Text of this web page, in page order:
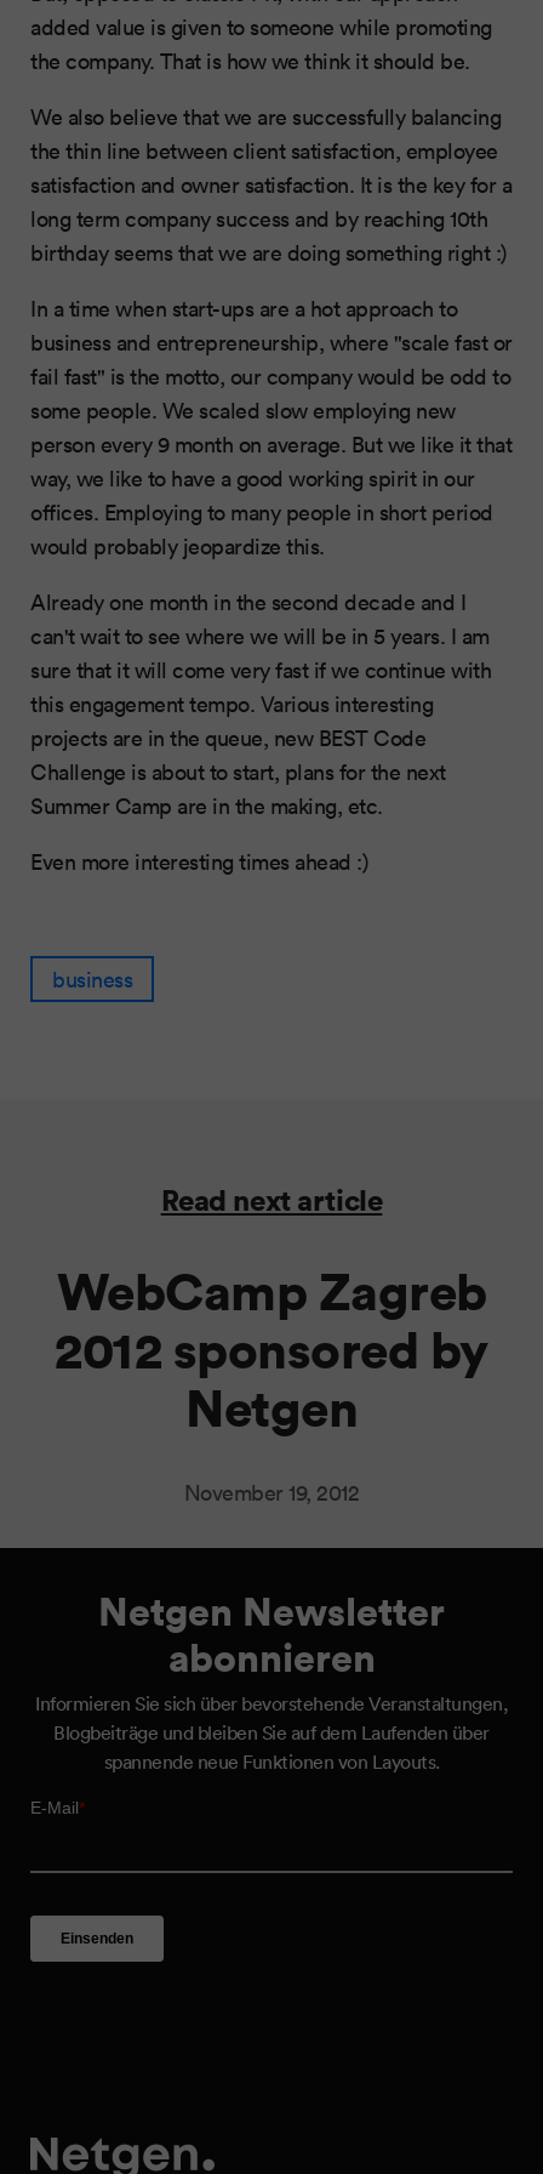
added value is given to someone while promoting
the company. That is how we think it should be.
We also believe that we are successfully balancing
the thin line between client satisfaction, employee
satisfaction and owner satisfaction. It is the key for a
long term company success and by reaching 10th
birthday seems that we are doing something right :)
In a time when start-ups are a hot approach to
business and entrepreneurship, where "scale fast or
fail fast" is the motto, our company would be odd to
some people. We scaled slow employing new
person every 9 month on average. But we like it that
way, we like to have a good working spirit in our
offices. Employing to many people in short period
would probably jeopardize this.
Already one month in the second decade and I
can't wait to see where we will be in 5 years. I am
sure that it will come very fast if we continue with
this engagement tempo. Various interesting
projects are in the queue, new BEST Code
Challenge is about to start, plans for the next
Summer Camp are in the making, etc.
Even more interesting times ahead :)
business
Read next article
WebCamp Zagreb
2012 sponsored by
Netgen
November 19, 2012
Netgen Newsletter
abonnieren
Informieren Sie sich über bevorstehende Veranstaltungen,
Blogbeiträge und bleiben Sie auf dem Laufenden über
spannende neue Funktionen von Layouts.